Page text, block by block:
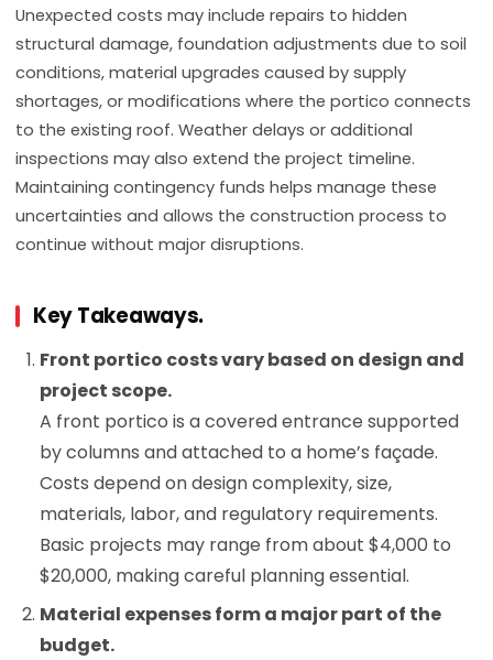
Unexpected costs may include repairs to hidden
structural damage, foundation adjustments due to soil
conditions, material upgrades caused by supply
shortages, or modifications where the portico connects
to the existing roof. Weather delays or additional
inspections may also extend the project timeline.
Maintaining contingency funds helps manage these
uncertainties and allows the construction process to
continue without major disruptions.
Key Takeaways.
Front portico costs vary based on design and
project scope.
A front portico is a covered entrance supported
by columns and attached to a home’s façade.
Costs depend on design complexity, size,
materials, labor, and regulatory requirements.
Basic projects may range from about $4,000 to
$20,000, making careful planning essential.
Material expenses form a major part of the
budget.